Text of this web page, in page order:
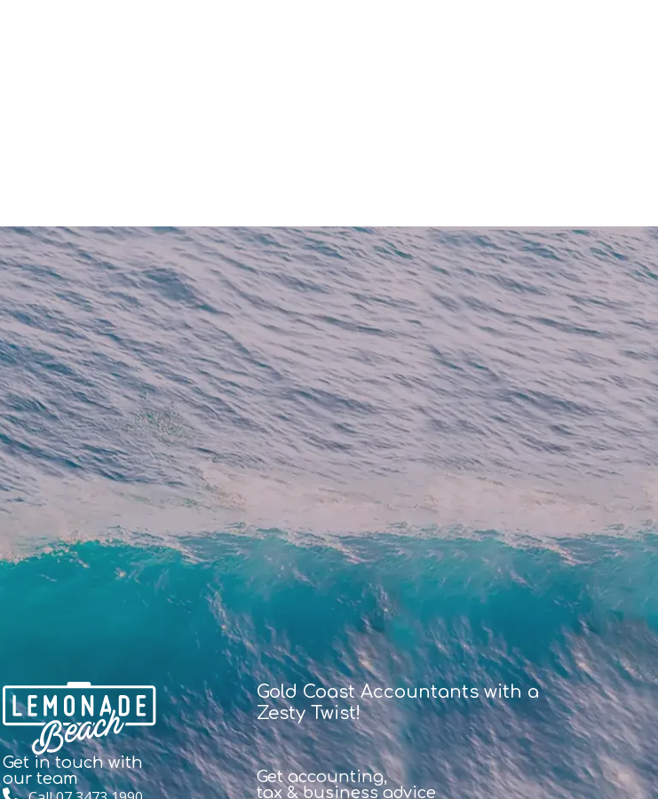
Get in touch with
our team
Gold Coast Accountants with a
Zesty Twist!
Get accounting,
tax & business advice